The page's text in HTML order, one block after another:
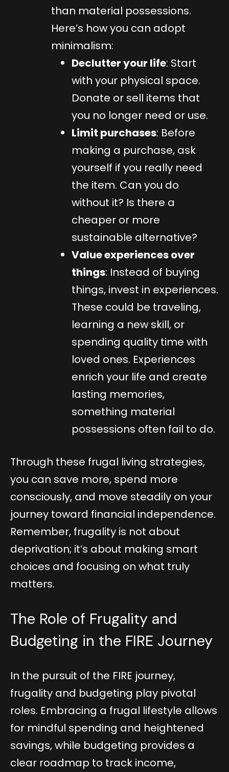
than material possessions.
Here’s how you can adopt
minimalism:
Declutter your life: Start
with your physical space.
Donate or sell items that
you no longer need or use.
Limit purchases: Before
making a purchase, ask
yourself if you really need
the item. Can you do
without it? Is there a
cheaper or more
sustainable alternative?
Value experiences over
things: Instead of buying
things, invest in experiences.
These could be traveling,
learning a new skill, or
spending quality time with
loved ones. Experiences
enrich your life and create
lasting memories,
something material
possessions often fail to do.
Through these frugal living strategies,
you can save more, spend more
consciously, and move steadily on your
journey toward financial independence.
Remember, frugality is not about
deprivation; it’s about making smart
choices and focusing on what truly
matters.
The Role of Frugality and
Budgeting in the FIRE Journey
In the pursuit of the FIRE journey,
frugality and budgeting play pivotal
roles. Embracing a frugal lifestyle allows
for mindful spending and heightened
savings, while budgeting provides a
clear roadmap to track income,